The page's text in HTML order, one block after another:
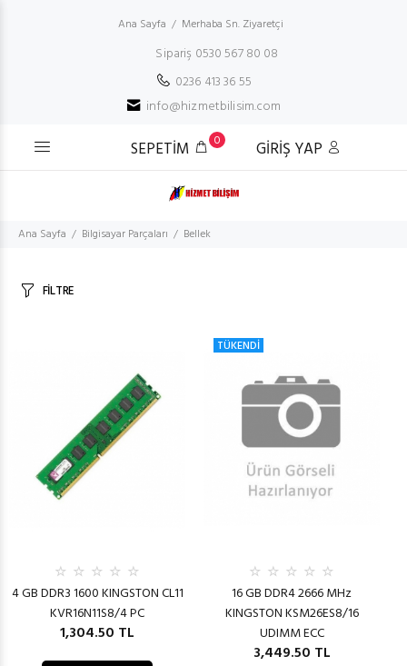
Ana Sayfa Merhaba Sn. Ziyaretçi
Sipariş 0530 567 80 08
0236 413 36 55
info@hizmetbilisim.com
SEPETİM 0 GİRİŞ YAP
Ana Sayfa Bilgisayar Parçaları Bellek
FİLTRE
4 GB DDR3 1600 KINGSTON CL11
KVR16N11S8/4 PC
1,304.50 TL
TÜKENDİ
16 GB DDR4 2666 MHz
KINGSTON KSM26ES8/16
UDIMM ECC
3,449.50 TL